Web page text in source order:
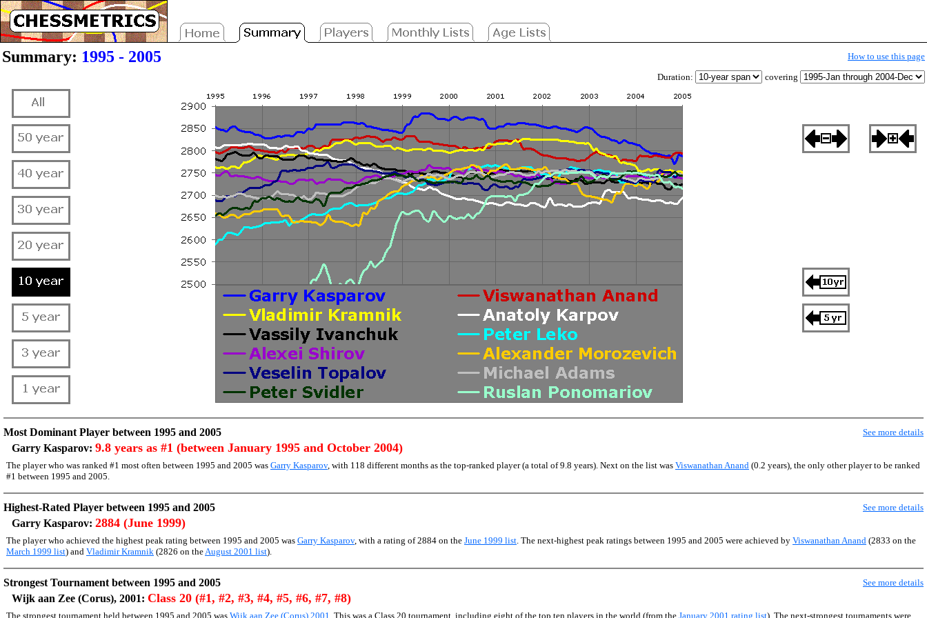
Summary: 1995 - 2005
How to use this page
Duration:
covering
Most Dominant Player between 1995 and 2005 See more details
Garry Kasparov: 9.8 years as #1 (between January 1995 and October 2004)
The player who was ranked #1 most often between 1995 and 2005 was Garry Kasparov, with 118 different months as the top-ranked player (a total of 9.8 years). Next on the list was Viswanathan Anand (0.2 years), the only other player to be ranked
#1 between 1995 and 2005.
Highest-Rated Player between 1995 and 2005 See more details
Garry Kasparov: 2884 (June 1999)
The player who achieved the highest peak rating between 1995 and 2005 was Garry Kasparov, with a rating of 2884 on the June 1999 list. The next-highest peak ratings between 1995 and 2005 were achieved by Viswanathan Anand (2833 on the
March 1999 list) and Vladimir Kramnik (2826 on theAugust 2001 list).
Strongest Tournament between 1995 and 2005 See more details
Wijk aan Zee (Corus), 2001: Class 20 (#1, #2, #3, #4, #5, #6, #7, #8)
The strongest tournament held between 1995 and 2005 was Wijk aan Zee (Corus) 2001 . This was a Class 20 tournament, including eight of the top ten players in the world (from the January 2001 rating list). The next-strongest tournaments were